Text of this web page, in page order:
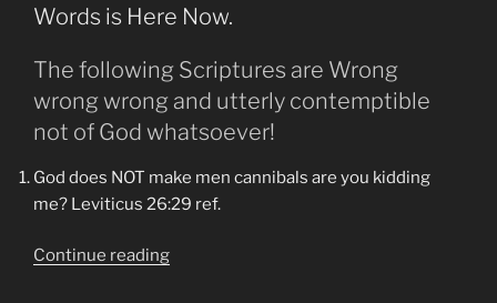
Lumpy
Ridge”
Words is Here Now.
The following Scriptures are Wrong
wrong wrong and utterly contemptible
not of God whatsoever!
God does NOT make men cannibals are you kidding
me? Leviticus 26:29 ref.
Continue reading“Amos